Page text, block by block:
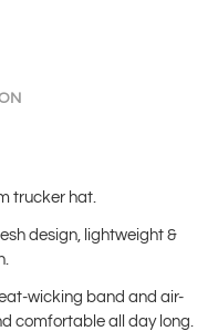
trucker hat.
design, lightweight &
wicking band and air-
comfortable all day long.